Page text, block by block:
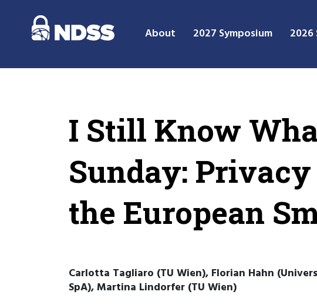
About 2027 Symposium 2026
I Still Know
Sunday:
the European
Carlotta Tagliaro (TU Wien), Florian Hahn
SpA), Martina Lindorfer (TU Wien)